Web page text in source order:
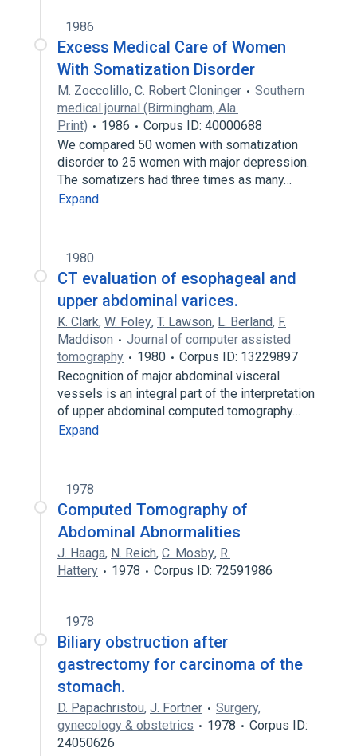
1986
Excess Medical Care of Women
With Somatization Disorder
M. Zoccolillo, C. Robert Cloninger
Southern
medical journal (Birmingham, Ala.
Print)
1986
Corpus ID: 40000688
We compared 50 women with somatization
disorder to 25 women with major depression.
The somatizers had three times as many…
Expand
1980
CT evaluation of esophageal and
upper abdominal varices.
K. Clark, W. Foley, T. Lawson, L. Berland, F.
Maddison
Journal of computer assisted
tomography
1980
Corpus ID: 13229897
Recognition of major abdominal visceral
vessels is an integral part of the interpretation
of upper abdominal computed tomography…
Expand
1978
Computed Tomography of
Abdominal Abnormalities
J. Haaga, N. Reich, C. Mosby, R.
Hattery
1978 Corpus ID: 72591986
1978
Biliary obstruction after
gastrectomy for carcinoma of the
stomach.
D. Papachristou, J. Fortner
Surgery,
gynecology & obstetrics
1978
Corpus ID:
24050626